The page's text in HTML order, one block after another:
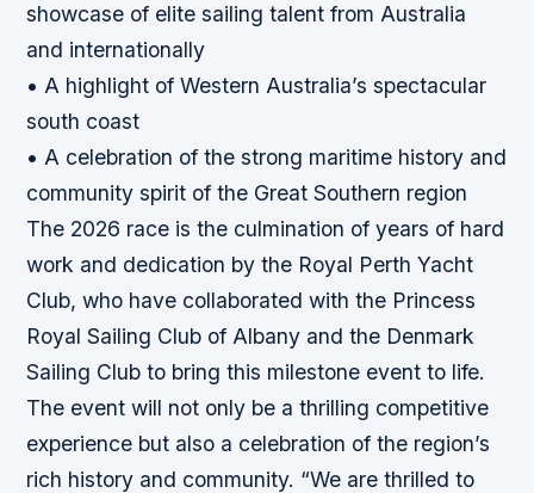
showcase of elite sailing talent from Australia
and internationally
• A highlight of Western Australia’s spectacular
south coast
• A celebration of the strong maritime history and
community spirit of the Great Southern region
The 2026 race is the culmination of years of hard
work and dedication by the Royal Perth Yacht
Club, who have collaborated with the Princess
Royal Sailing Club of Albany and the Denmark
Sailing Club to bring this milestone event to life.
The event will not only be a thrilling competitive
experience but also a celebration of the region’s
rich history and community. “We are thrilled to